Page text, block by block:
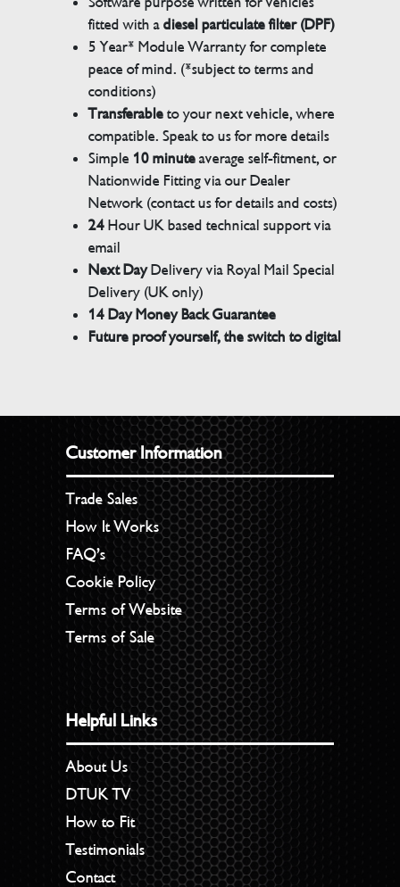
fitted with adiesel particulate filter (DPF)
5 Year* Module Warranty for complete
peace of mind. (*subject to terms and
conditions)
Transferableto your next vehicle, where
compatible. Speak to us for more details
Simple 10 minuteaverage self-fitment, or
Nationwide Fitting via our Dealer
Network (contact us for details and costs)
24Hour UK based technical support via
email
Next DayDelivery via Royal Mail Special
Delivery (UK only)
14 Day Money Back Guarantee
Future proof yourself, the switch to digital
Customer Information
Trade Sales
How It Works
FAQ’s
Cookie Policy
Terms of Website
Terms of Sale
Helpful Links
About Us
DTUK TV
How to Fit
Testimonials
Contact